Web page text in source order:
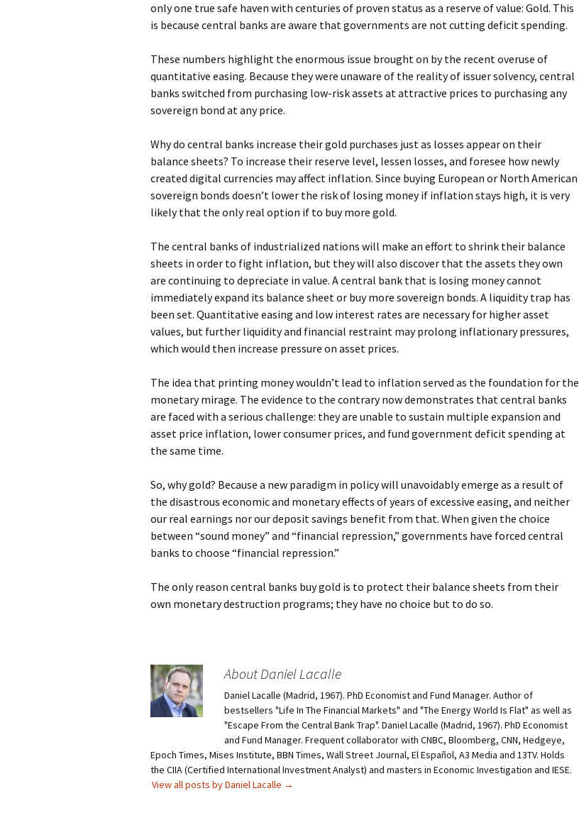
only one true safe haven with centuries of proven status as a reserve of value: Gold. This
is because central banks are aware that governments are not cutting deficit spending.
These numbers highlight the enormous issue brought on by the recent overuse of
quantitative easing. Because they were unaware of the reality of issuer solvency, central
banks switched from purchasing low-risk assets at attractive prices to purchasing any
sovereign bond at any price.
Why do central banks increase their gold purchases just as losses appear on their
balance sheets? To increase their reserve level, lessen losses, and foresee how newly
created digital currencies may affect inflation. Since buying European or North American
sovereign bonds doesn’t lower the risk of losing money if inflation stays high, it is very
likely that the only real option if to buy more gold.
The central banks of industrialized nations will make an effort to shrink their balance
sheets in order to fight inflation, but they will also discover that the assets they own
are continuing to depreciate in value. A central bank that is losing money cannot
immediately expand its balance sheet or buy more sovereign bonds. A liquidity trap has
been set. Quantitative easing and low interest rates are necessary for higher asset
values, but further liquidity and financial restraint may prolong inflationary pressures,
which would then increase pressure on asset prices.
The idea that printing money wouldn’t lead to inflation served as the foundation for the
monetary mirage. The evidence to the contrary now demonstrates that central banks
are faced with a serious challenge: they are unable to sustain multiple expansion and
asset price inflation, lower consumer prices, and fund government deficit spending at
the same time.
So, why gold? Because a new paradigm in policy will unavoidably emerge as a result of
the disastrous economic and monetary effects of years of excessive easing, and neither
our real earnings nor our deposit savings benefit from that. When given the choice
between “sound money” and “financial repression,” governments have forced central
banks to choose “financial repression.”
The only reason central banks buy gold is to protect their balance sheets from their
own monetary destruction programs; they have no choice but to do so.
About Daniel Lacalle
Daniel Lacalle (Madrid, 1967). PhD Economist and Fund Manager. Author of
bestsellers "Life In The Financial Markets" and "The Energy World Is Flat" as well as
"Escape From the Central Bank Trap". Daniel Lacalle (Madrid, 1967). PhD Economist
and Fund Manager. Frequent collaborator with CNBC, Bloomberg, CNN, Hedgeye,
Epoch Times, Mises Institute, BBN Times, Wall Street Journal, El Español, A3 Media and 13TV. Holds
the CIIA (Certified International Investment Analyst) and masters in Economic Investigation and IESE.
View all posts by Daniel Lacalle →